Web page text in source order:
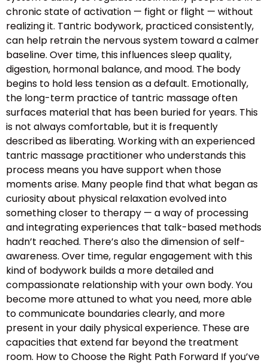
chronic state of activation — fight or flight — without
realizing it. Tantric bodywork, practiced consistently,
can help retrain the nervous system toward a calmer
baseline. Over time, this influences sleep quality,
digestion, hormonal balance, and mood. The body
begins to hold less tension as a default. Emotionally,
the long-term practice of tantric massage often
surfaces material that has been buried for years. This
is not always comfortable, but it is frequently
described as liberating. Working with an experienced
tantric massage practitioner who understands this
process means you have support when those
moments arise. Many people find that what began as
curiosity about physical relaxation evolved into
something closer to therapy — a way of processing
and integrating experiences that talk-based methods
hadn’t reached. There’s also the dimension of self-
awareness. Over time, regular engagement with this
kind of bodywork builds a more detailed and
compassionate relationship with your own body. You
become more attuned to what you need, more able
to communicate boundaries clearly, and more
present in your daily physical experience. These are
capacities that extend far beyond the treatment
room. How to Choose the Right Path Forward If you’ve